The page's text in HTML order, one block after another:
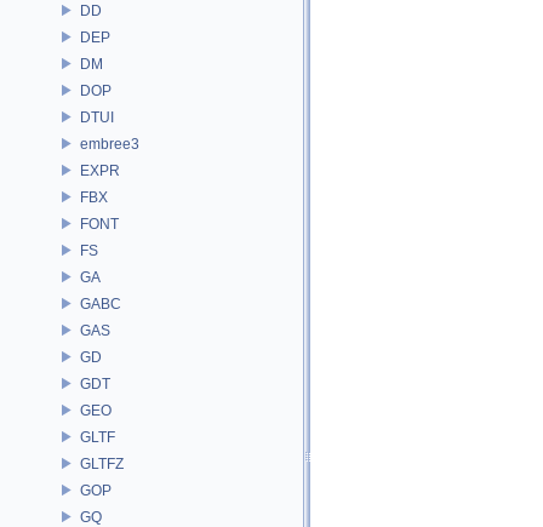
DD
DEP
DM
DOP
DTUI
embree3
EXPR
FBX
FONT
FS
GA
GABC
GAS
GD
GDT
GEO
GLTF
GLTFZ
GOP
GQ